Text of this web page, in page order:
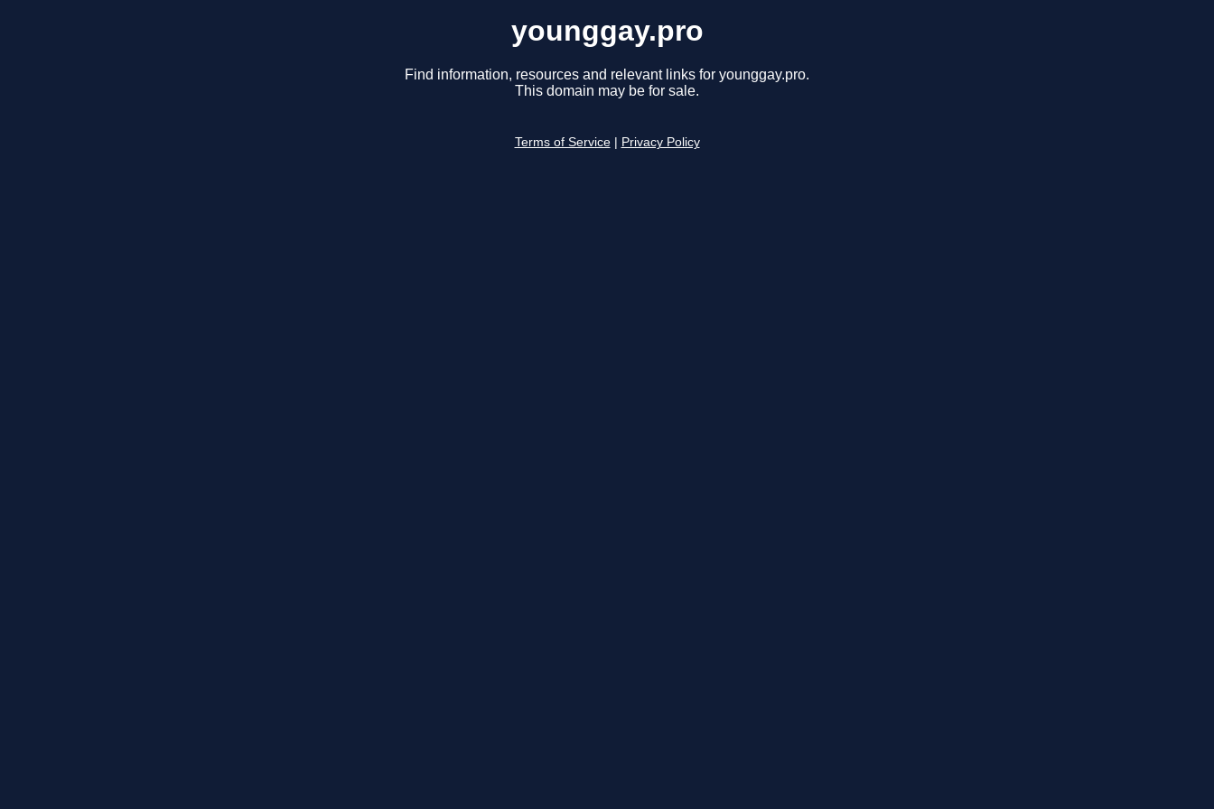
younggay.pro
Find information, resources and relevant links for younggay.pro.
This domain may be for sale.
Terms of Service Privacy Policy